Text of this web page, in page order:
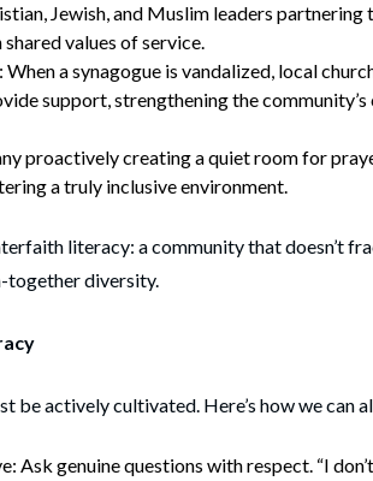
Jewish, and Muslim leaders partnering
values of service.
a synagogue is vandalized, local
support, strengthening the
proactively creating a quiet room for
a truly inclusive environment.
literacy: a community that doesn’t
together diversity.
be actively cultivated. Here’s how we can
Ask genuine questions with respect. “I